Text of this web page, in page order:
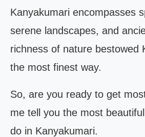
Kanyakumari encompasses
serene landscapes, and
richness of nature bestowed
the most finest way.
So, are you ready to get
me tell you the most
do in Kanyakumari.